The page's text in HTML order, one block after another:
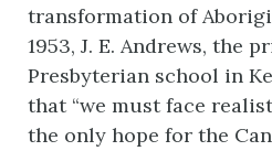
transformation of
1953, J. E. Andrews, the
Presbyterian school in
that “we must face
the only hope for the